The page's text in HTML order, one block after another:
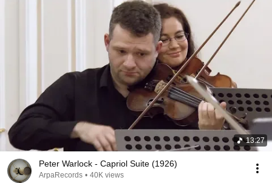
13:27
Peter Warlock - Capriol Suite (1926)
ArpaRecords • 40K views